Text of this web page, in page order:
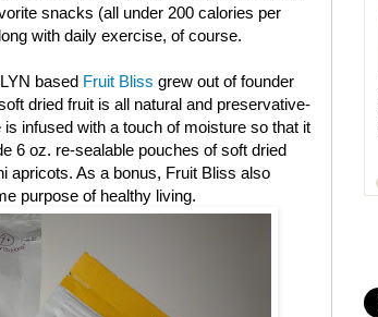
snacks (all under 200 calories per
with daily exercise, of course.
based Fruit Bliss grew out of founder
dried fruit is all natural and preservative-
infused with a touch of moisture so that it
6 oz. re-sealable pouches of soft dried
apricots. As a bonus, Fruit Bliss also
purpose of healthy living.